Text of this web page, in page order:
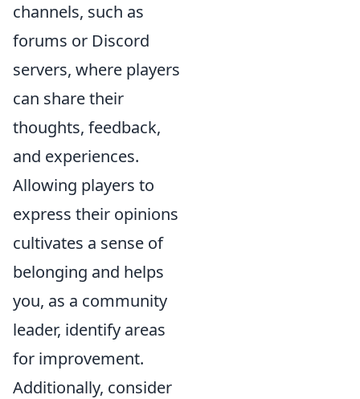
channels, such as
forums or Discord
servers, where players
can share their
thoughts, feedback,
and experiences.
Allowing players to
express their opinions
cultivates a sense of
belonging and helps
you, as a community
leader, identify areas
for improvement.
Additionally, consider